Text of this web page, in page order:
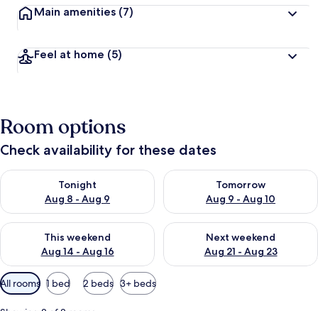
Main amenities (7)
Feel at home (5)
Room options
Check availability for these dates
Tonight
Aug 8 - Aug 9
Check availability for tonight Aug 8 - Aug 9
Tomorrow
Aug 9 - Aug 10
Check availability for
This weekend
Aug 14 - Aug 16
Check availability for this weekend Aug 14 - Aug 16
Next weekend
Aug 21 - Aug 23
Check availability for next
Available
filters
All rooms 1 bed 2 beds 3+ beds